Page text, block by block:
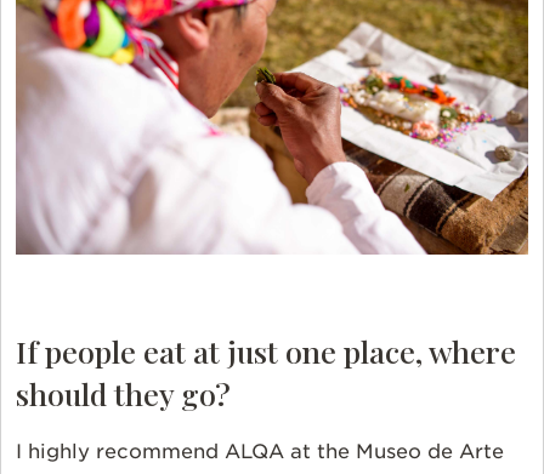
If people eat at just one place, where
should they go?
I highly recommend ALQA at the Museo de Arte